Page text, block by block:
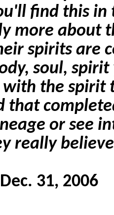
find this in
more about
spiritsare
soul,
the spirit
that
or see
really
31, 2006